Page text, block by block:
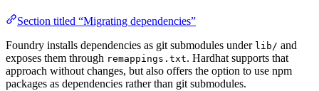
Section titled “Migrating dependencies”
Foundry installs dependencies as git submodules under lib/ and
exposes them through remappings.txt. Hardhat supports that
approach without changes, but also offers the option to use npm
packages as dependencies rather than git submodules.